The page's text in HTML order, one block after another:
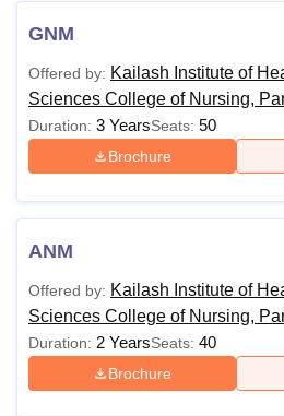
University
UPES Dehradun Amity University Noida
Agricultural University, Anand
of Fundamental Research, Mumbai
Vellore Institute of Technology,
College Of Nursing, MumbaiICT
Christian CollegeLoyola College
Centre, KolkataGuru Nanak Institute
Sciences
ReviewsAmrita Vishwa
GNM
Offered by: Kailash Institute of
Sciences College of Nursing,
Duration: 3 YearsSeats: 50
Brochure
ANM
Offered by: Kailash Institute of
Sciences College of Nursing,
Duration: 2 YearsSeats: 40
Brochure